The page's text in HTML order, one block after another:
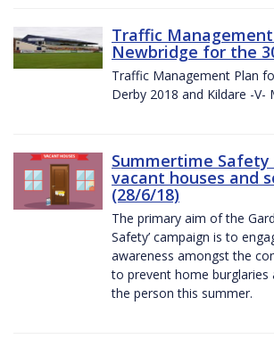
Traffic
Newbridge for the
Traffic Management Plan
Derby 2018 and Kildare -V-
Summertime Safety
vacant houses and
(28/6/18)
The primary aim of the
Safety’ campaign is to
awareness amongst the
to prevent home burglaries
the person this summer.